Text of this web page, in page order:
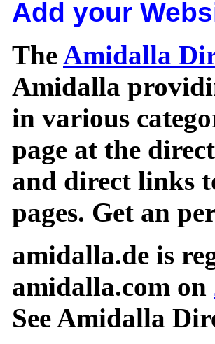
Add your
TheAmidalla
Amidalla
in various
page at the
and direct links
pages. Get an
amidalla.de is
amidalla.com on
See Amidalla